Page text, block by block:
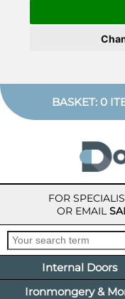
BASKET: 0
FOR
OR EMAIL
Internal Doors
Ironmongery &